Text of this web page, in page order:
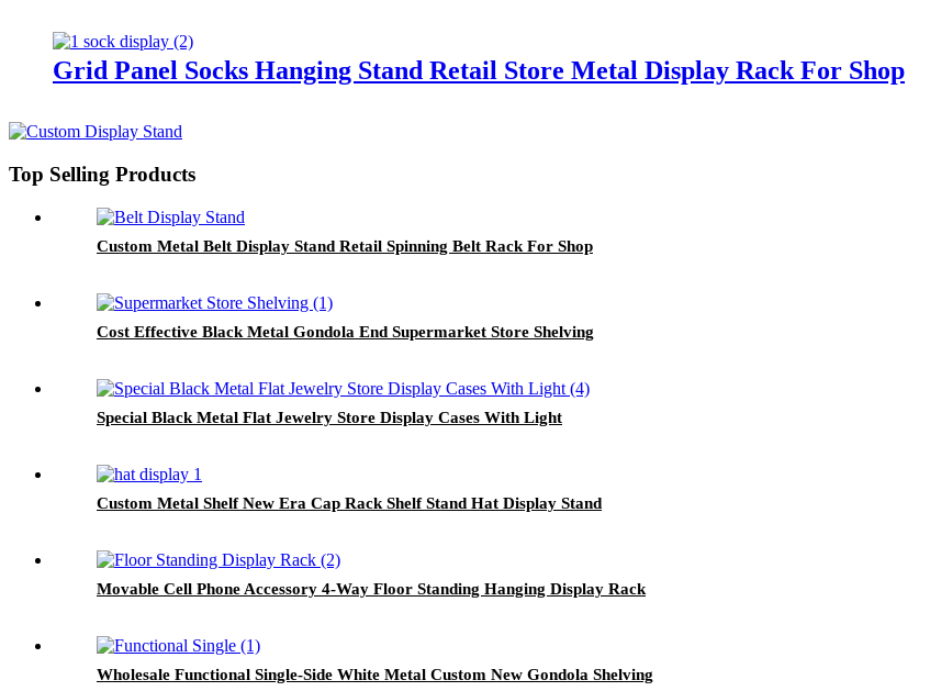
Grid Panel Socks Hanging Stand Retail Store Metal Display Rack For Shop
Top Selling Products
Custom Metal Belt Display Stand Retail Spinning Belt Rack For Shop
Cost Effective Black Metal Gondola End Supermarket Store Shelving
Special Black Metal Flat Jewelry Store Display Cases With Light
Custom Metal Shelf New Era Cap Rack Shelf Stand Hat Display Stand
Movable Cell Phone Accessory 4-Way Floor Standing Hanging Display Rack
Wholesale Functional Single-Side White Metal Custom New Gondola Shelving